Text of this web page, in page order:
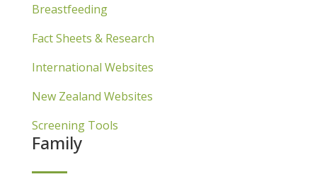
Breastfeeding
Fact Sheets & Research
International Websites
New Zealand Websites
Screening Tools
Family